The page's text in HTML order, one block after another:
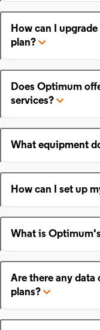
How can I
plan?
Does Optimum
services?
What equipment
How can I set up
What is
Are there any
plans?